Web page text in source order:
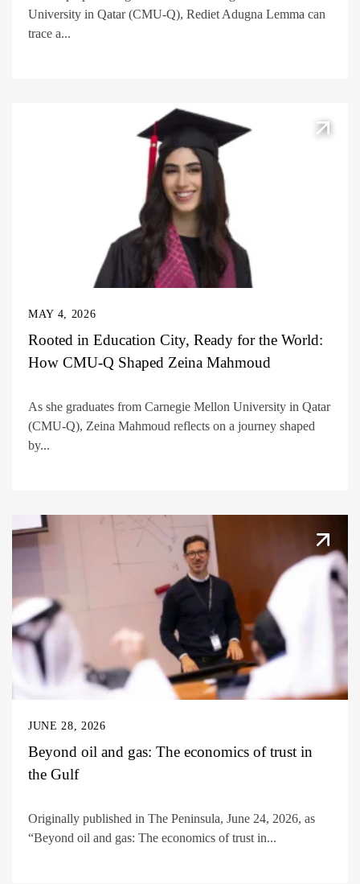
University in Qatar (CMU-Q), Rediet Adugna Lemma can
trace a...
MAY 4, 2026
Rooted in Education City, Ready for the World:
How CMU-Q Shaped Zeina Mahmoud
As she graduates from Carnegie Mellon University in Qatar
(CMU-Q), Zeina Mahmoud reflects on a journey shaped
by...
JUNE 28, 2026
Beyond oil and gas: The economics of trust in
the Gulf
Originally published in The Peninsula, June 24, 2026, as
“Beyond oil and gas: The economics of trust in...